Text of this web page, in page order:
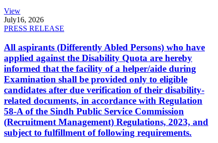
View
July16, 2026
PRESS RELEASE
All aspirants (Differently Abled Persons) who have
applied against the Disability Quota are hereby
informed that the facility of a helper/aide during
Examination shall be provided only to eligible
candidates after due verification of their disability-
related documents, in accordance with Regulation
58-A of the Sindh Public Service Commission
(Recruitment Management) Regulations, 2023, and
subject to fulfillment of following requirements.